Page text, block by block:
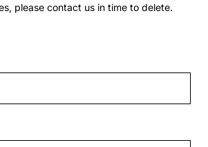
please contact us in time to delete.